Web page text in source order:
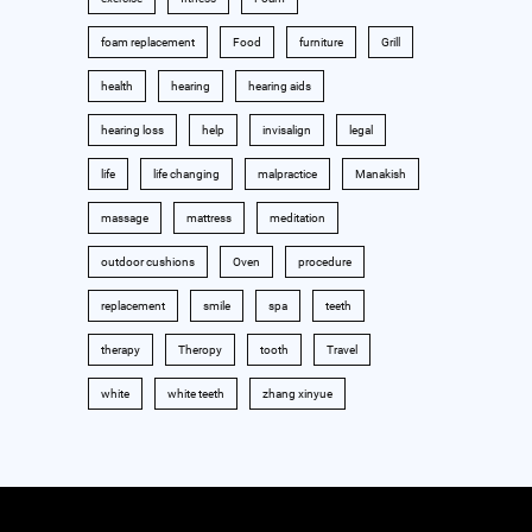
foam replacement Food furniture Grill
health hearing hearing aids
hearing loss help invisalign legal
life life changing malpractice Manakish
massage mattress meditation
outdoor cushions Oven procedure
replacement smile spa teeth
therapy Theropy tooth Travel
white white teeth zhang xinyue